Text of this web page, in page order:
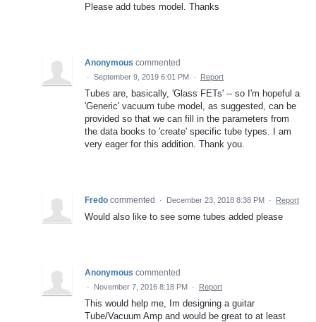
Please add tubes model. Thanks
Anonymous commented
· September 9, 2019 6:01 PM · Report
Tubes are, basically, 'Glass FETs' -- so I'm hopeful a
'Generic' vacuum tube model, as suggested, can be
provided so that we can fill in the parameters from
the data books to 'create' specific tube types. I am
very eager for this addition. Thank you.
Fredo commented · December 23, 2018 8:38 PM · Report
Would also like to see some tubes added please
Anonymous commented
· November 7, 2016 8:18 PM · Report
This would help me, Im designing a guitar
Tube/Vacuum Amp and would be great to at least